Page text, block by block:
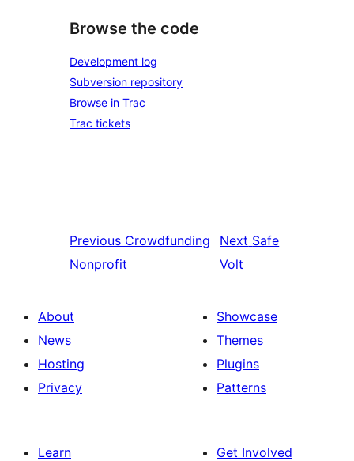
Browse the code
Development log
Subversion repository
Browse in Trac
Trac tickets
Previous Crowdfunding
Nonprofit
Next Safe
Volt
About
News
Hosting
Privacy
Showcase
Themes
Plugins
Patterns
Learn
Get Involved